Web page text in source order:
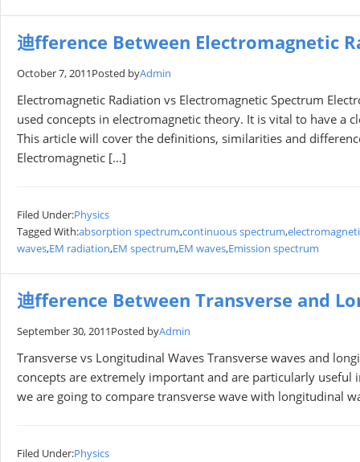
迪fference Between Electromagnetic
October 7, 2011Posted byAdmin
Electromagnetic Radiation vs Electromagnetic Spectrum
used concepts in electromagnetic theory. It is vital to have a
This article will cover the definitions, similarities and
Electromagnetic […]
Filed Under:Physics
Tagged With:absorption spectrum,continuous spectrum,
waves,EM radiation,EM spectrum,EM waves,Emission spectrum
迪fference Between Transverse and
September 30, 2011Posted byAdmin
Transverse vs Longitudinal Waves Transverse waves and
concepts are extremely important and are particularly
we are going to compare transverse wave with longitudinal
Filed Under:Physics